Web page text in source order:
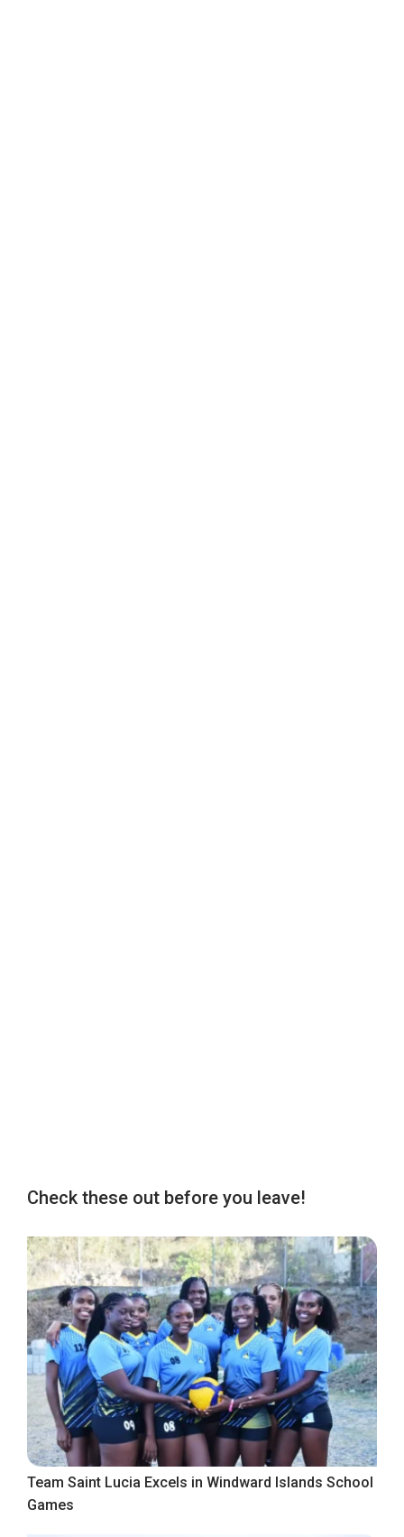
Check these out before you leave!
Team Saint Lucia Excels in Windward Islands School
Games